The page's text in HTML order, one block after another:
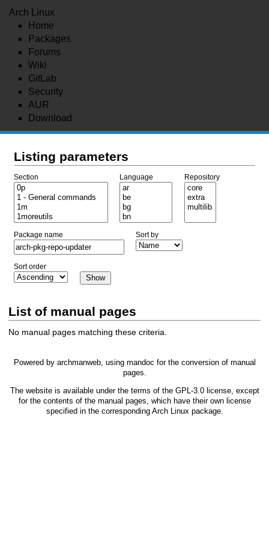
Arch Linux
Home
Packages
Forums
Wiki
GitLab
Security
AUR
Download
Listing parameters
Section Language Repository
Package name Sort by
Sort order
List of manual pages
No manual pages matching these criteria.
Powered by archmanweb, using mandoc for the conversion of manual
pages.
The website is available under the terms of the GPL-3.0license, except
for the contents of the manual pages, which have their own license
specified in the corresponding Arch Linux package.